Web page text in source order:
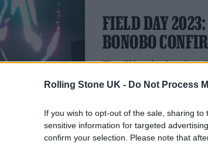
Rolling Stone UK - Do Not Process
If you wish to opt-out of the sale, sharing
sensitive information for targeted
confirm your selection. Please note that
FIELD DAY
BONOBO
They'll head to London's
MUSIC NEWS